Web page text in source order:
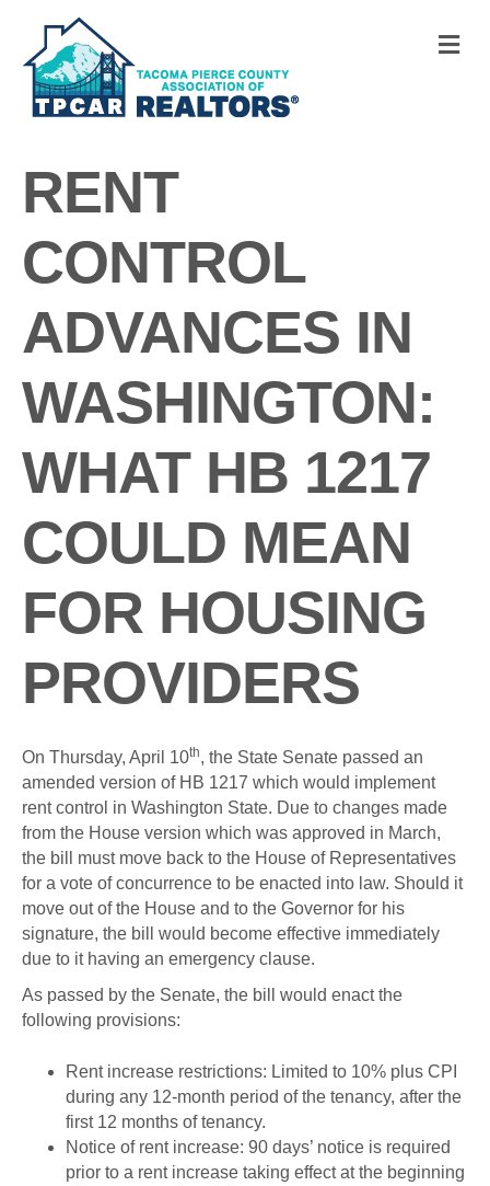
RENT
CONTROL
ADVANCES IN
WASHINGTON:
WHAT HB 1217
COULD MEAN
FOR HOUSING
PROVIDERS
On Thursday, April 10th, the State Senate passed an
amended version of HB 1217 which would implement
rent control in Washington State. Due to changes made
from the House version which was approved in March,
the bill must move back to the House of Representatives
for a vote of concurrence to be enacted into law. Should it
move out of the House and to the Governor for his
signature, the bill would become effective immediately
due to it having an emergency clause.
As passed by the Senate, the bill would enact the
following provisions:
Rent increase restrictions: Limited to 10% plus CPI
during any 12-month period of the tenancy, after the
first 12 months of tenancy.
Notice of rent increase: 90 days’ notice is required
prior to a rent increase taking effect at the beginning